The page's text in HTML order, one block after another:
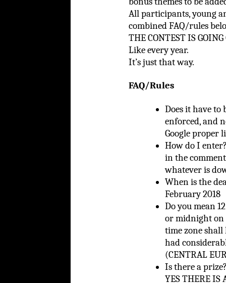
All participants, young
combined FAQ/rules
THE CONTEST IS GOING
Like every year.
It’s just that way.
FAQ/Rules
Does it have to
enforced, and
Google proper
How do I
in the
whatever is
When is the
February 2018
Do you mean
or midnight on
time zone shall
had
(CENTRAL
Is there a
YES THERE